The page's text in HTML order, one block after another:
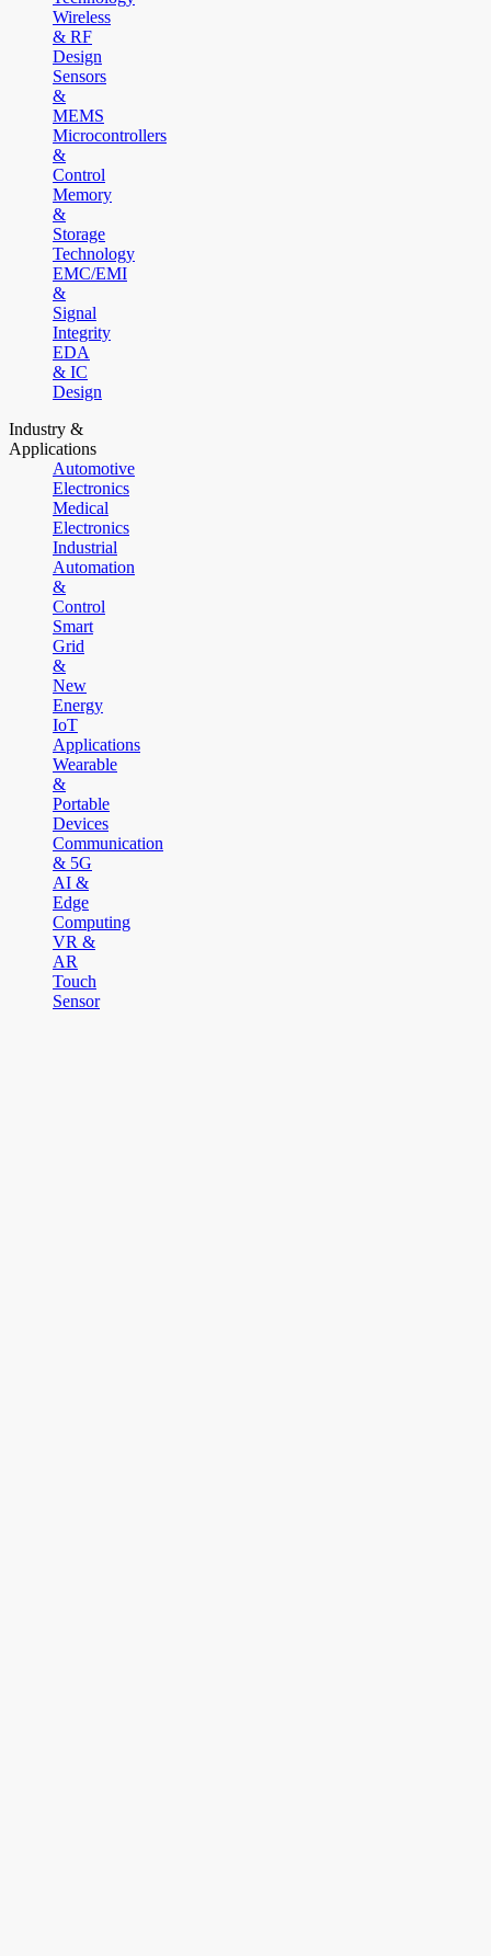
Wireless
& RF
Design
Sensors
&
MEMS
Microcontrollers
&
Control
Memory
&
Storage
Technology
EMC/EMI
&
Signal
Integrity
EDA
& IC
Design
Industry &
Applications
Automotive
Electronics
Medical
Electronics
Industrial
Automation
&
Control
Smart
Grid
&
New
Energy
IoT
Applications
Wearable
&
Portable
Devices
Communication
& 5G
AI &
Edge
Computing
VR &
AR
Touch
Sensor